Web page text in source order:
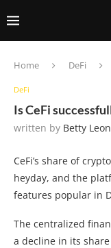
Home DeFi
DeFi
Is CeFi
written by Betty
CeFi’s share of
heyday, and the
features popular in
The centralized
a decline in its